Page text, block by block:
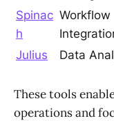
Spinac
h
Workflow
Julius
Data
These tools
operations and